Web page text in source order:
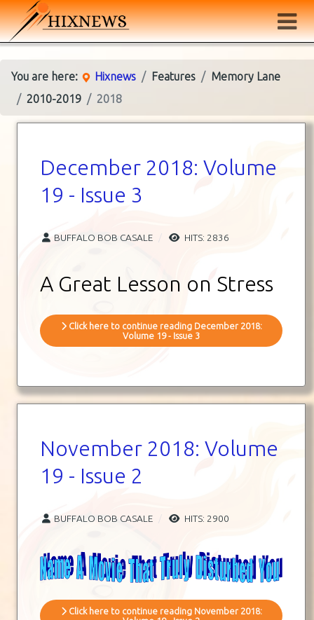
You are here: Hixnews Features
Memory Lane
2010-2019
2018
December 2018: Volume
19 - Issue 3
BUFFALO BOB CASALE HITS: 2836
A Great Lesson on Stress
Click here to continue reading December 2018:
Volume 19 - Issue 3
November 2018: Volume
19 - Issue 2
BUFFALO BOB CASALE HITS: 2900
Click here to continue reading November 2018: